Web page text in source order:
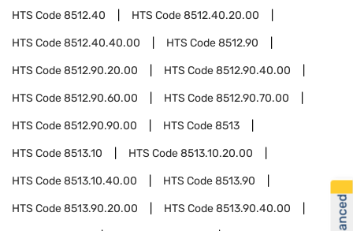
HTS Code8512.40 HTS Code8512.40.20.00
HTS Code8512.40.40.00 HTS Code8512.90
HTS Code8512.90.20.00 HTS Code8512.90.40.00
HTS Code8512.90.60.00 HTS Code8512.90.70.00
HTS Code8512.90.90.00 HTS Code8513
HTS Code8513.10 HTS Code8513.10.20.00
HTS Code8513.10.40.00 HTS Code8513.90
HTS Code8513.90.20.00 HTS Code8513.90.40.00